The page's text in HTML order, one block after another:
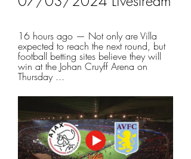
16 hours ago — Not only are Villa
expected to reach the next round, but
football betting sites believe they will
win at the Johan Cruyff Arena on
Thursday ...